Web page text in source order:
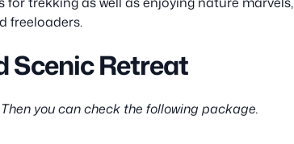
freeloaders.
Scenic Retreat
you can check the following package.